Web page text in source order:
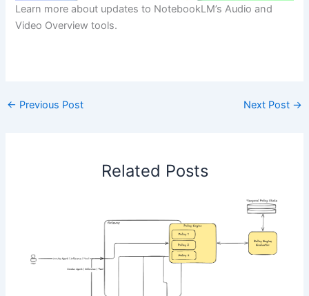
Learn more about updates to NotebookLM’s Audio and
Video Overview tools.
← Previous Post Next Post →
Related Posts